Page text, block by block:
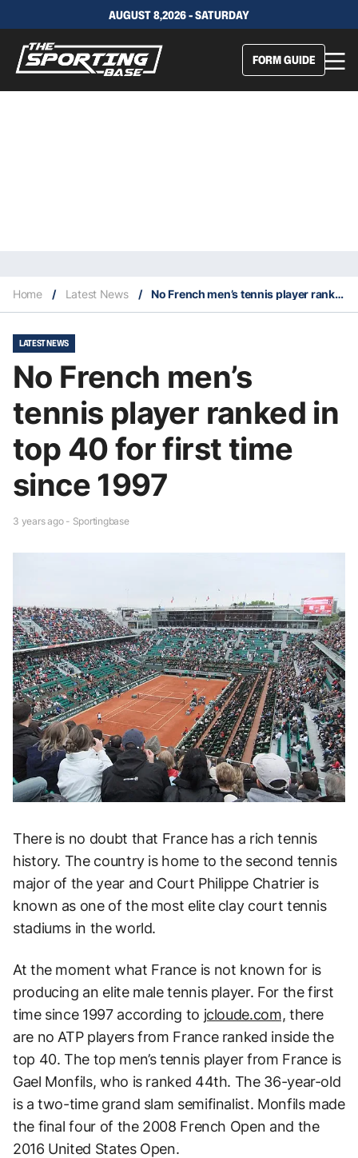
AUGUST 8,2026 - SATURDAY
FORM GUIDE
Home / Latest News / No French men’s tennis player ranked in top 40 for first time since 1997
LATEST NEWS
No French men’s
tennis player ranked in
top 40 for first time
since 1997
3 years ago - Sportingbase
There is no doubt that France has a rich tennis
history. The country is home to the second tennis
major of the year and Court Philippe Chatrier is
known as one of the most elite clay court tennis
stadiums in the world.
At the moment what France is not known for is
producing an elite male tennis player. For the first
time since 1997 according to jcloude.com, there
are no ATP players from France ranked inside the
top 40. The top men’s tennis player from France is
Gael Monfils, who is ranked 44th. The 36-year-old
is a two-time grand slam semifinalist. Monfils made
the final four of the 2008 French Open and the
2016 United States Open.